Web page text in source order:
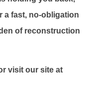
a fast, no-obligation
of reconstruction
visit our site at